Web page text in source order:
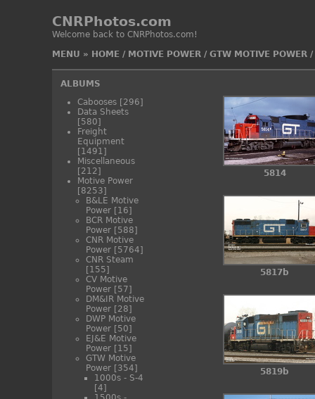
CNRPhotos.com
Welcome back to CNRPhotos.com!
MENU » HOME/ MOTIVE POWER/ GTW MOTIVE POWER/
ALBUMS
Cabooses [296]
Data Sheets
[580]
Freight
Equipment
[1491]
Miscellaneous
[212]
Motive Power
[8253]
B&LE Motive
Power [16]
BCR Motive
Power [588]
CNR Motive
Power [5764]
CNR Steam
[155]
CV Motive
Power [57]
DM&IR Motive
Power [28]
DWP Motive
Power [50]
EJ&E Motive
Power [15]
GTW Motive
Power [354]
1000s - S-4
[4]
5814
5817b
5819b